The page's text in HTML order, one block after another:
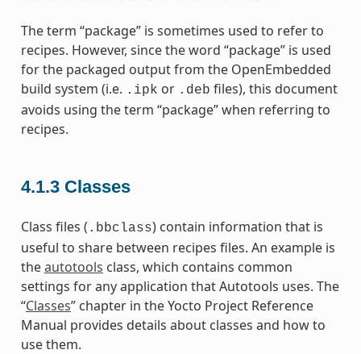
The term “package” is sometimes used to refer to
recipes. However, since the word “package” is used
for the packaged output from the OpenEmbedded
build system (i.e. .ipk or .deb files), this document
avoids using the term “package” when referring to
recipes.
4.1.3 Classes
Class files ( .bbclass) contain information that is
useful to share between recipes files. An example is
theautotools class, which contains common
settings for any application that Autotools uses. The
“Classes” chapter in the Yocto Project Reference
Manual provides details about classes and how to
use them.